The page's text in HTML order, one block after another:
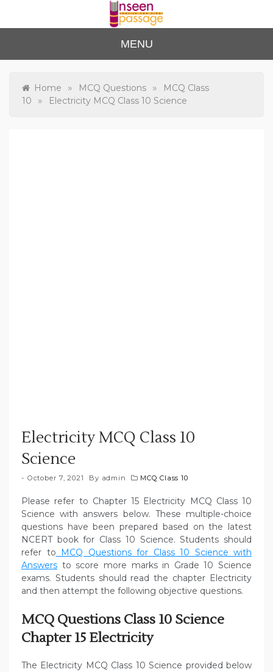
content
Unse
en
Passa
to Class 12
MENU
Home » MCQ Questions »
MCQ Class
10
» Electricity MCQ Class 10 Science
Electricity MCQ Class 10
Science
October 7, 2021 By admin MCQ Class 10
Please refer to Chapter 15 Electricity MCQ Class 10
Science with answers below. These multiple-choice
questions have been prepared based on the latest
NCERT book for Class 10 Science. Students should
refer to MCQ Questions for Class 10 Science with
Answers to score more marks in Grade 10 Science
exams. Students should read the chapter Electricity
and then attempt the following objective questions.
MCQ Questions Class 10 Science
Chapter 15 Electricity
The Electricity MCQ Class 10 Science provided below